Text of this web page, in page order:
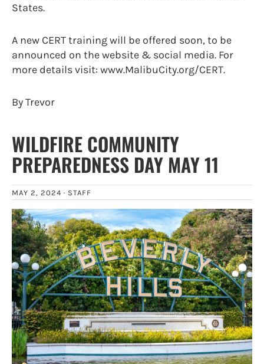
States.
A new CERT training will be offered soon, to be
announced on the website & social media. For
more details visit: www.MalibuCity.org/CERT.
By Trevor
WILDFIRE COMMUNITY
PREPAREDNESS DAY MAY 11
MAY 2, 2024 · STAFF